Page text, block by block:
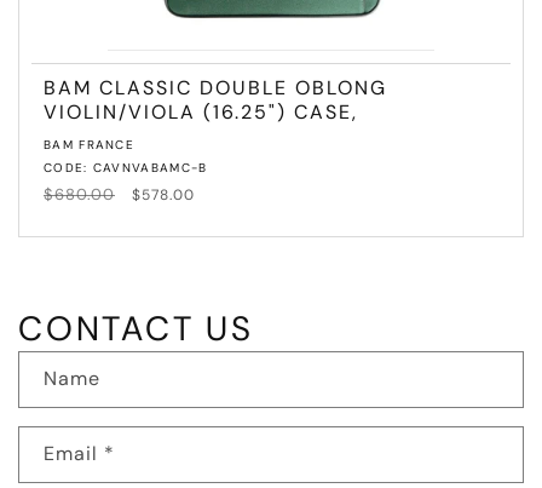
BAM CLASSIC DOUBLE OBLONG
VIOLIN/VIOLA (16.25") CASE,
Vendor:
BAM FRANCE
CODE: CAVNVABAMC-B
Regular
$680.00
Sale
$578.00
CONTACT US
Name
Email *